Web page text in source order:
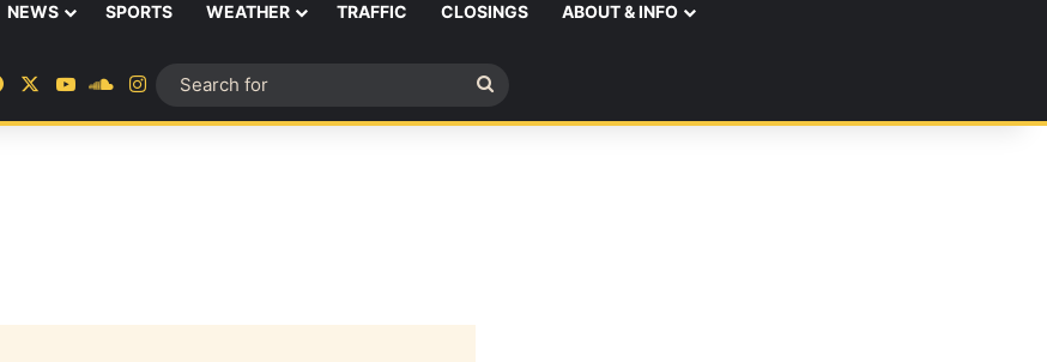
NEWS SPORTS WEATHER TRAFFIC CLOSINGS ABOUT & INFO
FacebookYouTubeSoundCloud
Instagram
for